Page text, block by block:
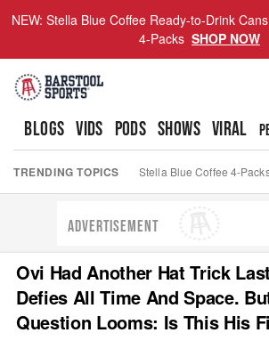
NEW: Stella Blue Coffee Ready-to-Drink
4-Packs SHOP NOW
BLOGS VIDS PODS SHOWS VIRAL
TRENDING TOPICS Stella Blue Coffee 4-
ADVERTISEMENT
Ovi Had Another Hat Trick
Defies All Time And Space.
Question Looms: Is This His